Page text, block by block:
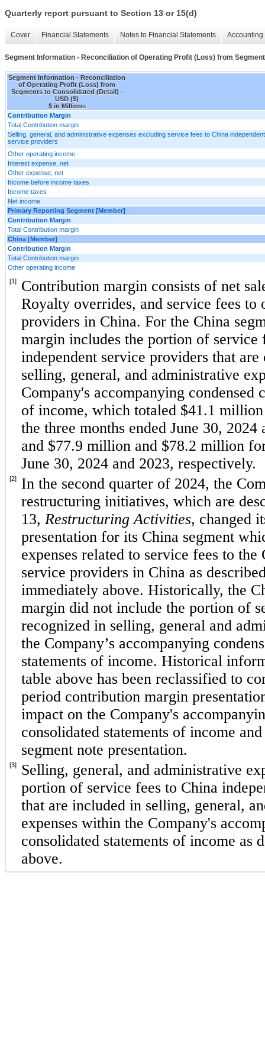
Quarterly report pursuant to Section 13 or 15(d)
Cover Financial Statements Notes to Financial Statements
Segment Information - Reconciliation of Operating Profit (Loss) from
Segment Information - Reconciliation
of Operating Profit (Loss) from
Segments to Consolidated (Detail) -
USD ($)
$ in Millions
Contribution Margin
Total Contribution margin
Selling, general, and administrative expenses excluding service fees to China independent
service providers
Other operating income
Interest expense, net
Other expense, net
Income before income taxes
Income taxes
Net income
Primary Reporting Segment [Member]
Contribution Margin
Total Contribution margin
China [Member]
Contribution Margin
Total Contribution margin
Other operating income
[1]
Contribution margin consists of net
Royalty overrides, and service fees to
providers in China. For the China
margin includes the portion of service
independent service providers that
selling, general, and administrative
Company's accompanying condensed
of income, which totaled $41.1 million
the three months ended June 30, 2024
and $77.9 million and $78.2 million
June 30, 2024 and 2023, respectively.
[2]
In the second quarter of 2024, the
restructuring initiatives, which are
13, Restructuring Activities, changed
presentation for its China segment
expenses related to service fees to the
service providers in China as
immediately above. Historically, the
margin did not include the portion of
recognized in selling, general and
the Company’s accompanying
statements of income. Historical
table above has been reclassified to
period contribution margin
impact on the Company's
consolidated statements of income
segment note presentation.
[3]
Selling, general, and administrative
portion of service fees to China
that are included in selling, general,
expenses within the Company's
consolidated statements of income as
above.